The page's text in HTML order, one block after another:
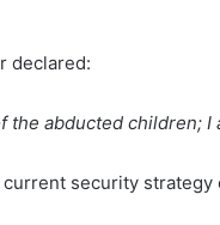
declared:
abducted children; I
security strategy